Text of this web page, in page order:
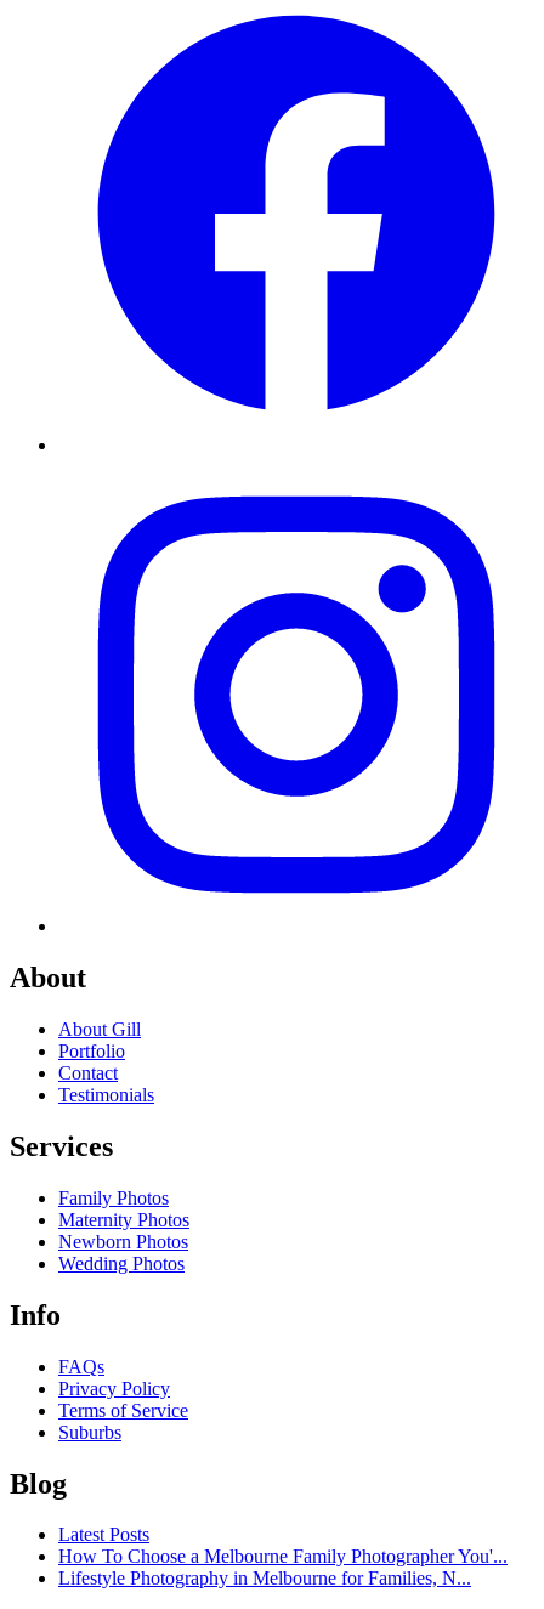
About
About Gill
Portfolio
Contact
Testimonials
Services
Family Photos
Maternity Photos
Newborn Photos
Wedding Photos
Info
FAQs
Privacy Policy
Terms of Service
Suburbs
Blog
Latest Posts
How To Choose a Melbourne Family Photographer You'...
Lifestyle Photography in Melbourne for Families, N...